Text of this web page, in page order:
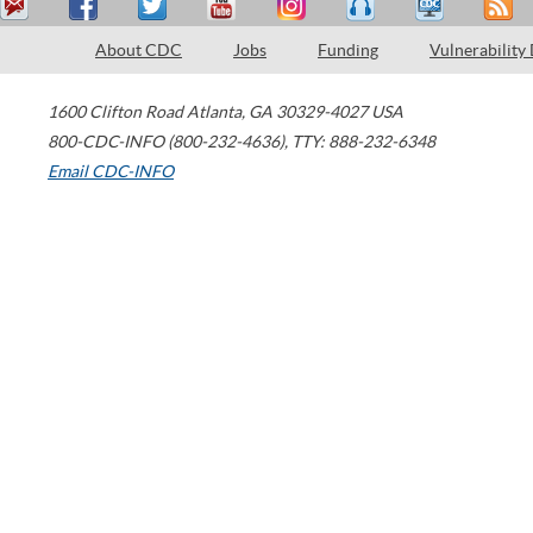
About CDC Jobs Funding Vulnerability
1600 Clifton Road Atlanta, GA 30329-4027 USA
800-CDC-INFO (800-232-4636), TTY: 888-232-6348
Email CDC-INFO